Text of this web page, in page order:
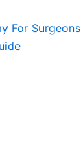
For Surgeons